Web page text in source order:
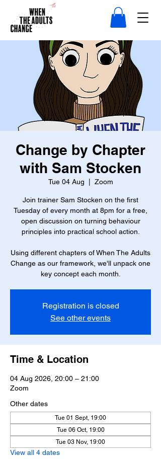
Change by Chapter
with Sam Stocken
Tue 04 Aug Zoom
Join trainer Sam Stocken on the first
Tuesday of every month at 8pm for a free,
open discussion on turning behaviour
principles into practical school action.
Using different chapters of When The Adults
Change as our framework, we'll unpack one
key concept each month.
Registration is closed
See other events
Time & Location
04 Aug 2026, 20:00 – 21:00
Zoom
Other dates
Tue 01 Sept, 19:00
Tue 06 Oct, 19:00
Tue 03 Nov, 19:00
View all 4 dates